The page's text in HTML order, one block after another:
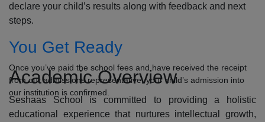
declare your child’s results along with feedback and next
steps.
You Get Ready
Once you’ve paid the school fees and have received the receipt
from our admissions representative, your child’s admission into
our institution is confirmed.
Academic Overview
Seshaas School is committed to providing a holistic
educational experience that nurtures intellectual growth,